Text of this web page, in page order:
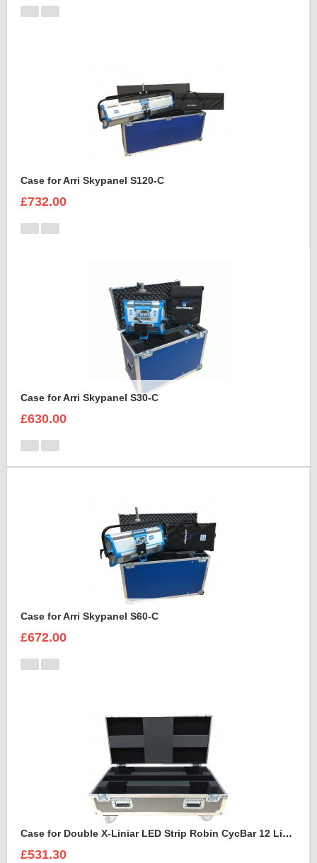
Case for Arri Skypanel S120-C
£732.00
Case for Arri Skypanel S30-C
£630.00
Case for Arri Skypanel S60-C
£672.00
Case for Double X-Liniar LED Strip Robin CycBar 12 Lights
£531.30